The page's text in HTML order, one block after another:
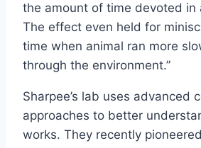
the amount of time devoted in
The effect even held for
time when animal ran more
through the environment.”
Sharpee’s lab uses advanced
approaches to better
works. They recently